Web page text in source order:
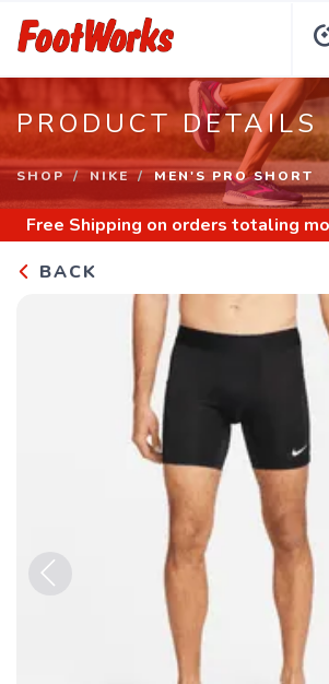
PRODUCT DETAILS
SHOP NIKE MEN'S PRO SHORT
Free Shipping on orders totaling
BACK